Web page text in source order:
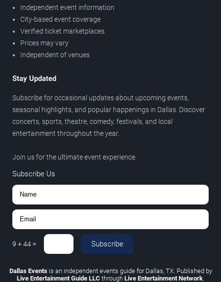
Independent event information
City-based event coverage
Verified ticket marketplaces
Prices may vary
Independent of venues
Stay Updated
Subscribe for occasional updates about upcoming events,
seasonal highlights, and popular happenings in Dallas. Discover
concerts, sports, theatre, comedy, festivals, and local
entertainment throughout the year.
Join us for the ultimate event experience.
Subscribe Us
9 +44 = Subscribe
Dallas Eventsis an independent events guide for Dallas, TX. Published by
Live Entertainment Guide LLC through Live Entertainment Network